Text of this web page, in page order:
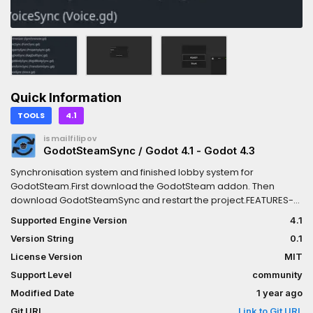
Quick Information
TOOLS 4.1
ismailfilipov
GodotSteamSync / Godot 4.1 - Godot 4.3
Synchronisation system and finished lobby system for
GodotSteam.First download the GodotSteam addon. Then
download GodotSteamSync and restart the project.FEATURES-
Loading Screen-Voice System-NetworkSpawner
Supported Engine Version
4.1
Version String
0.1
License Version
MIT
Support Level
community
Modified Date
1 year ago
Git URL
Link to Git URL